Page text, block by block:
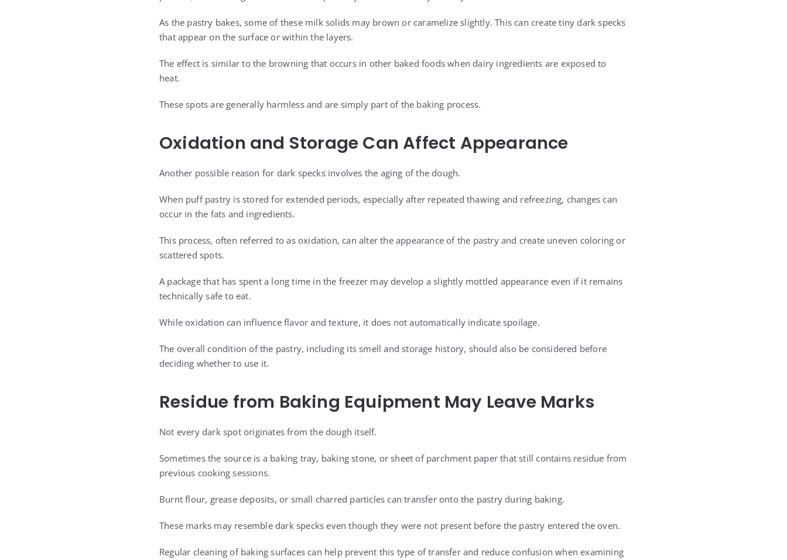
As the pastry bakes, some of these milk solids may brown or caramelize slightly. This can create tiny dark specks
that appear on the surface or within the layers.
The effect is similar to the browning that occurs in other baked foods when dairy ingredients are exposed to
heat.
These spots are generally harmless and are simply part of the baking process.
Oxidation and Storage Can Affect Appearance
Another possible reason for dark specks involves the aging of the dough.
When puff pastry is stored for extended periods, especially after repeated thawing and refreezing, changes can
occur in the fats and ingredients.
This process, often referred to as oxidation, can alter the appearance of the pastry and create uneven coloring or
scattered spots.
A package that has spent a long time in the freezer may develop a slightly mottled appearance even if it remains
technically safe to eat.
While oxidation can influence flavor and texture, it does not automatically indicate spoilage.
The overall condition of the pastry, including its smell and storage history, should also be considered before
deciding whether to use it.
Residue from Baking Equipment May Leave Marks
Not every dark spot originates from the dough itself.
Sometimes the source is a baking tray, baking stone, or sheet of parchment paper that still contains residue from
previous cooking sessions.
Burnt flour, grease deposits, or small charred particles can transfer onto the pastry during baking.
These marks may resemble dark specks even though they were not present before the pastry entered the oven.
Regular cleaning of baking surfaces can help prevent this type of transfer and reduce confusion when examining